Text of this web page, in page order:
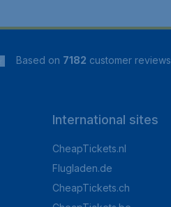
Based on 7182 customer reviews
International sites
CheapTickets.nl
Flugladen.de
CheapTickets.ch